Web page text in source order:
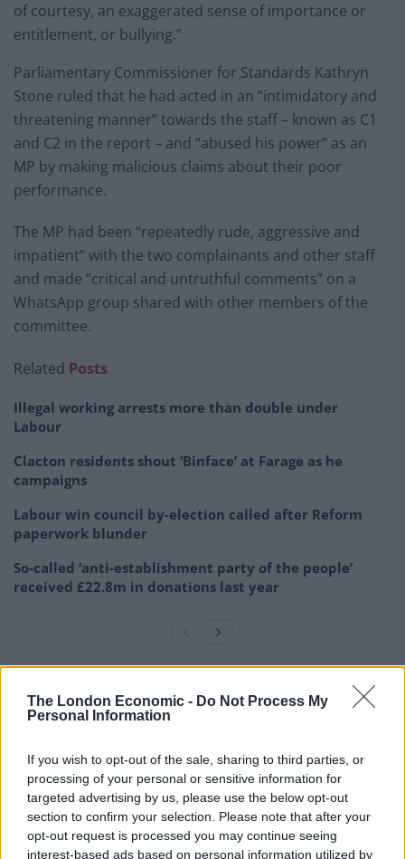
The London Economic - Do Not Process My
Personal Information
If you wish to opt-out of the sale, sharing to third parties, or
processing of your personal or sensitive information for
targeted advertising by us, please use the below opt-out
section to confirm your selection. Please note that after your
opt-out request is processed you may continue seeing
interest-based ads based on personal information utilized by
of courtesy, an exaggerated sense of importance or
entitlement, or bullying.”
Parliamentary Commissioner for Standards Kathryn
Stone ruled that he had acted in an “intimidatory and
threatening manner” towards the staff – known as C1
and C2 in the report – and “abused his power” as an
MP by making malicious claims about their poor
performance.
The MP had been “repeatedly rude, aggressive and
impatient” with the two complainants and other staff
and made “critical and untruthful comments” on a
WhatsApp group shared with other members of the
committee.
Related Posts
Illegal working arrests more than double under
Labour
Clacton residents shout ‘Binface’ at Farage as he
campaigns
Labour win council by-election called after Reform
paperwork blunder
So-called ‘anti-establishment party of the people’
received £22.8m in donations last year
C1 complained about the MP’s behaviour in “several”
phone calls and in the WhatsApp messages.
C2 also complained about phone calls and WhatsApp
comments, with Mr Kawczynski’s behaviour leaving the
complainant feeling “anxious, upset, harassed and
intimidated”.